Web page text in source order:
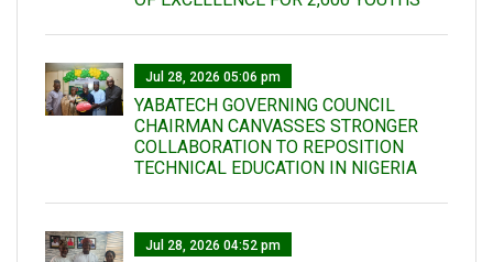
Jul 28, 2026 05:06 pm
YABATECH GOVERNING COUNCIL
CHAIRMAN CANVASSES STRONGER
COLLABORATION TO REPOSITION
TECHNICAL EDUCATION IN NIGERIA
Jul 28, 2026 04:52 pm